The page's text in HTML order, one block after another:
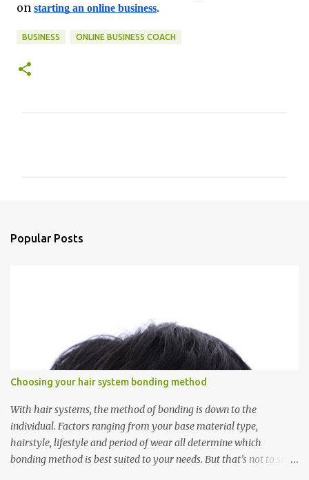
on starting an online business.
BUSINESS ONLINE BUSINESS COACH
Popular Posts
Choosing your hair system bonding method
With hair systems, the method of bonding is down to the
individual. Factors ranging from your base material type,
hairstyle, lifestyle and period of wear all determine which
bonding method is best suited to your needs. But that’s not to say